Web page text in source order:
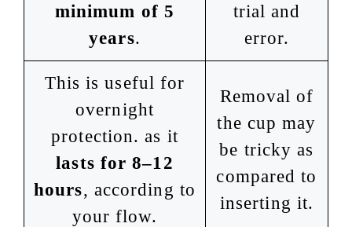
minimum of 5
years.
trial and
error.
This is useful for
overnight
protection. as it
lasts for 8–12
hours, according to
your flow.
Removal of
the cup may
be tricky as
compared to
inserting it.